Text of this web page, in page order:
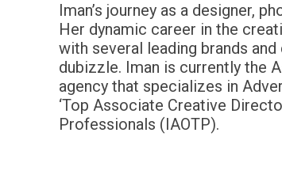
Iman’s journey as a designer,
Her dynamic career in the
with several leading brands
dubizzle. Iman is currently the
agency that specializes in
‘Top Associate Creative
Professionals (IAOTP).